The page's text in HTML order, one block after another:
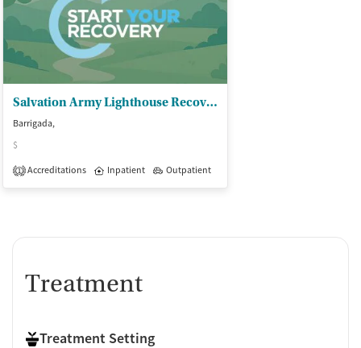
Salvation Army Lighthouse Recov Ctr
Barrigada,
$
1 Accreditations Inpatient Outpatient
Treatment
Treatment Setting